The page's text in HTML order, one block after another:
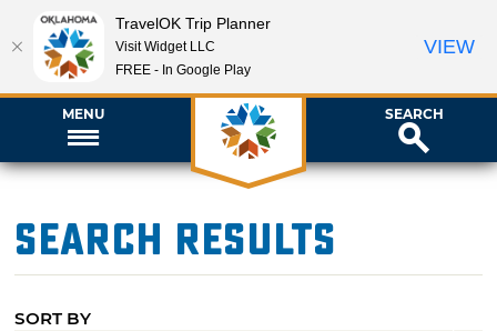
MENU SEARCH
Search Results
SORT BY
TravelOK Trip Planner
Visit Widget LLC
FREE - In Google Play
VIEW